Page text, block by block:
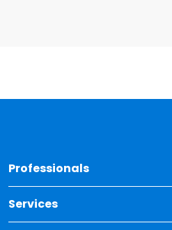
Professionals
Services